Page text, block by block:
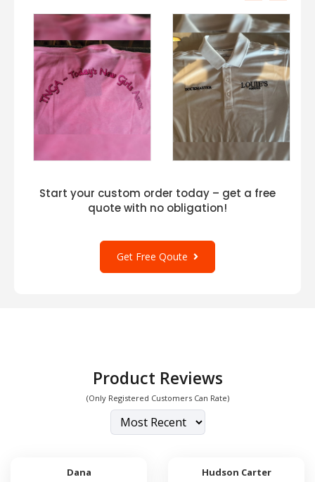
Start your custom order today – get a free
quote with no obligation!
Get Free Qoute
Product Reviews
(Only Registered Customers Can Rate)
Dana Hudson Carter